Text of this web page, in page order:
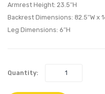
Armrest Height: 23.5″H
Backrest Dimensions: 82.5″W x
Leg Dimensions: 6″H
Quantity: